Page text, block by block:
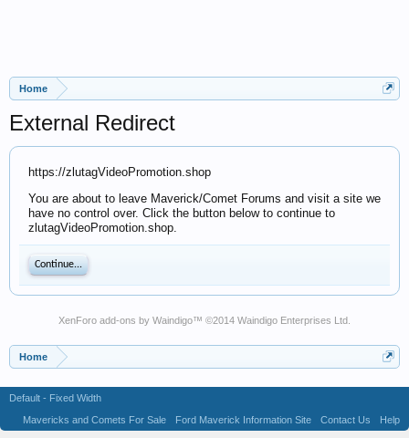
Home
External Redirect
https://zlutagVideoPromotion.shop
You are about to leave Maverick/Comet Forums and visit a site we
have no control over. Click the button below to continue to
zlutagVideoPromotion.shop.
Continue...
XenForo add-ons by Waindigo™ ©2014 Waindigo Enterprises Ltd
Home
Default - Fixed Width
Mavericks and Comets For Sale
Ford Maverick Information Site Contact Us
Help